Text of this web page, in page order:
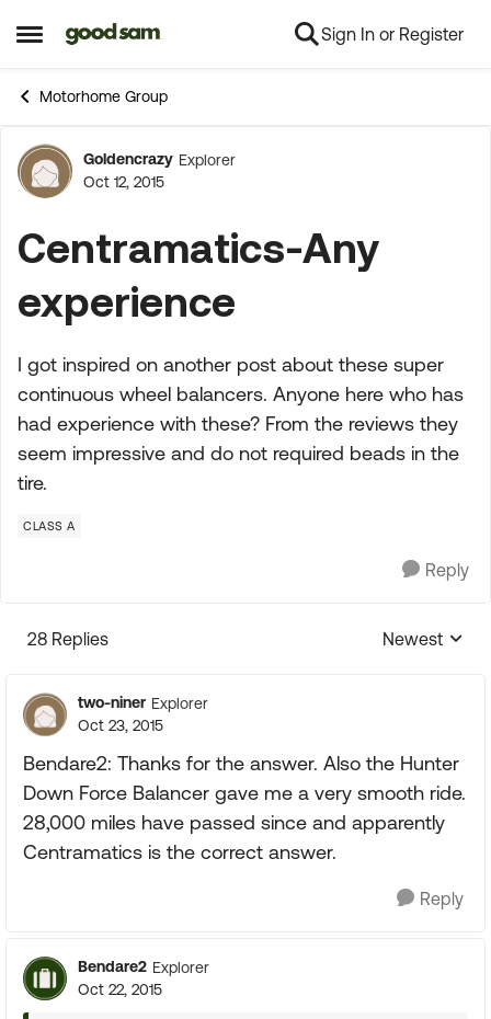
Open Side Menu
Skip to content Sign In or Register
Motorhome Group
Forum Discussion
Goldencrazy Explorer
Oct 12, 2015
Centramatics-Any
experience
I got inspired on another post about these super
continuous wheel balancers. Anyone here who has
had experience with these? From the reviews they
seem impressive and do not required beads in the
tire.
CLASS A
Reply
28 Replies
Replies
Newest
two-niner Explorer
Oct 23, 2015
Bendare2: Thanks for the answer. Also the Hunter
Down Force Balancer gave me a very smooth ride.
28,000 miles have passed since and apparently
Centramatics is the correct answer.
Reply
Bendare2 Explorer
Oct 22, 2015